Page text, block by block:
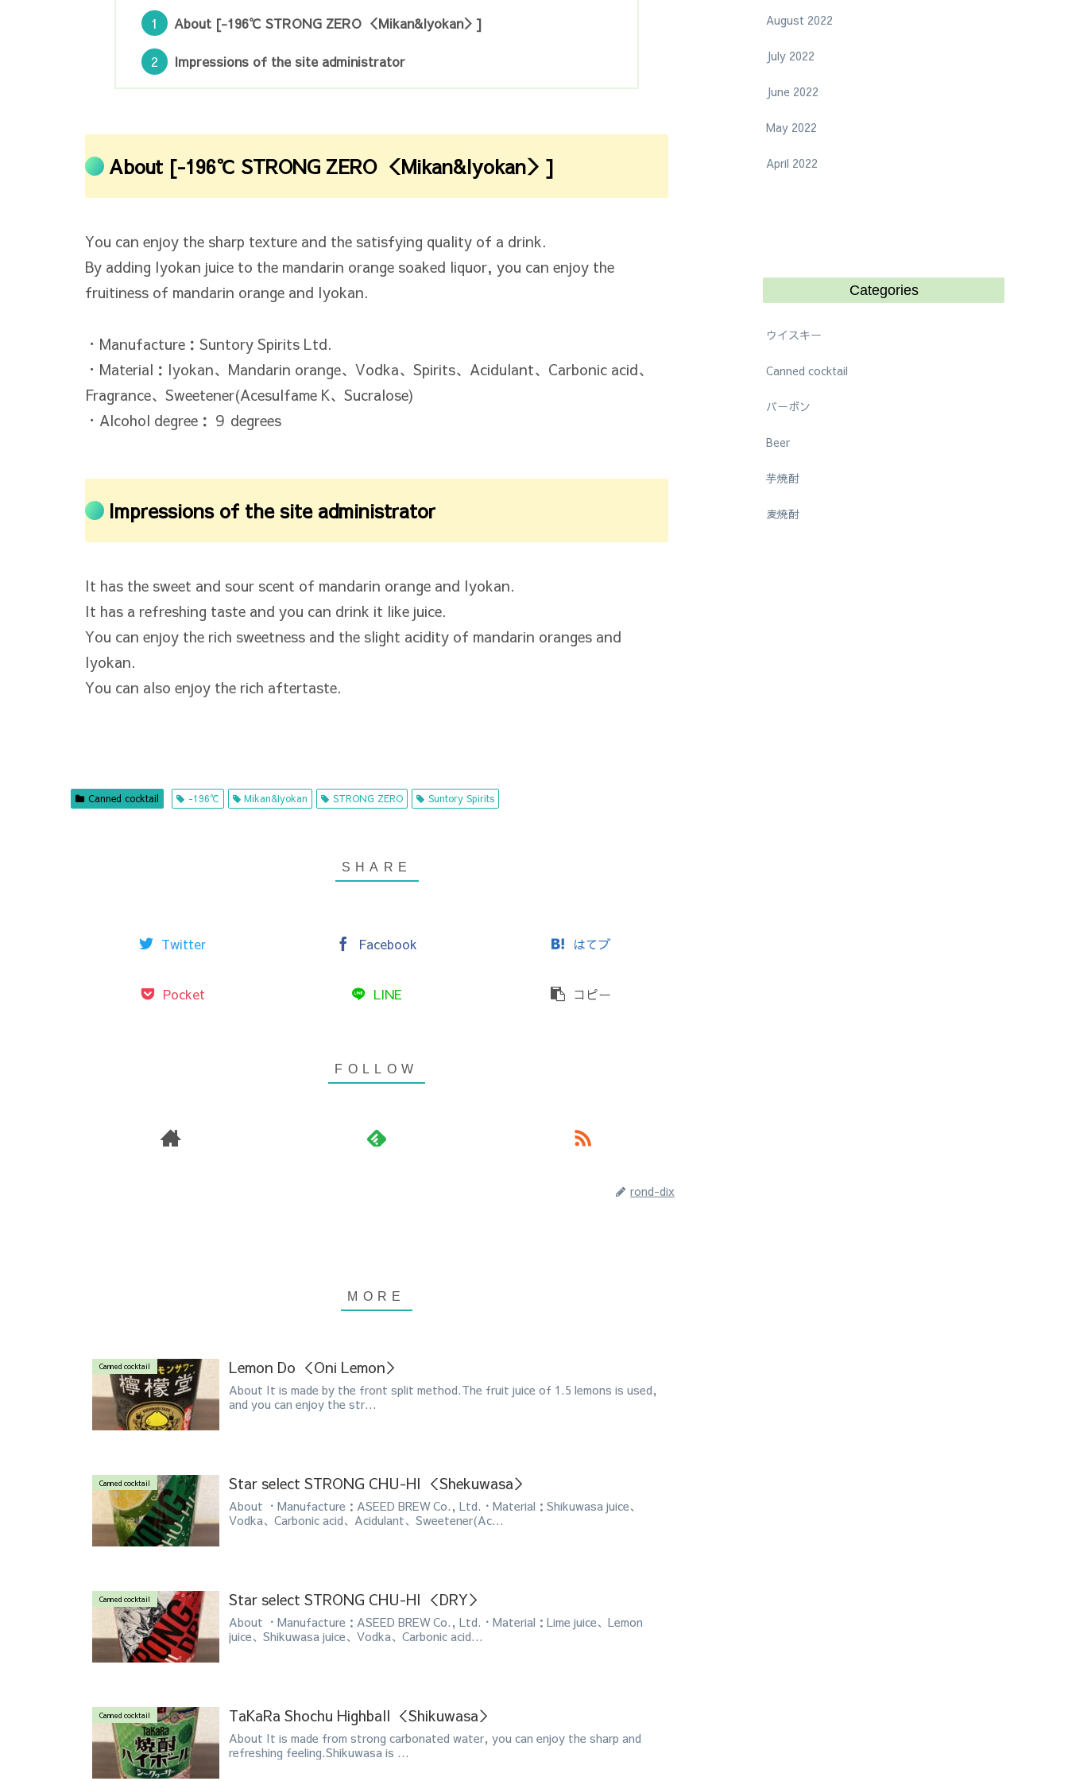
About [-196℃ STRONG ZERO ＜Mikan&Iyokan＞]
Impressions of the site administrator
About [-196℃ STRONG ZERO ＜Mikan&Iyokan＞]
You can enjoy the sharp texture and the satisfying quality of a drink.
By adding Iyokan juice to the mandarin orange soaked liquor, you can enjoy the
fruitiness of mandarin orange and Iyokan.
・Manufacture：Suntory Spirits Ltd.
・Material：Iyokan、Mandarin orange、Vodka、Spirits、Acidulant、Carbonic acid、
Fragrance、Sweetener(Acesulfame K、Sucralose)
・Alcohol degree：９ degrees
Impressions of the site administrator
It has the sweet and sour scent of mandarin orange and Iyokan.
It has a refreshing taste and you can drink it like juice.
You can enjoy the rich sweetness and the slight acidity of mandarin oranges and
Iyokan.
You can also enjoy the rich aftertaste.
Canned cocktail -196℃ Mikan&Iyokan STRONG ZERO Suntory Spirits
Twitter Facebook はてブ
Pocket LINE コピー
rond-dix
Canned cocktail Lemon Do ＜Oni Lemon＞
About It is made by the front split method.The fruit juice of 1.5 lemons is used,
and you can enjoy the str...
Canned cocktail Star select STRONG CHU-HI ＜Shekuwasa＞
About ・Manufacture：ASEED BREW Co., Ltd.・Material：Shikuwasa juice、
Vodka、Carbonic acid、Acidulant、Sweetener(Ac...
Canned cocktail Star select STRONG CHU-HI ＜DRY＞
About ・Manufacture：ASEED BREW Co., Ltd.・Material：Lime juice、Lemon
juice、Shikuwasa juice、Vodka、Carbonic acid...
Canned cocktail TaKaRa Shochu Highball ＜Shikuwasa＞
About It is made from strong carbonated water, you can enjoy the sharp and
refreshing feeling.Shikuwasa is ...
August 2022
July 2022
June 2022
May 2022
April 2022
Categories
ウイスキー
Canned cocktail
バーボン
Beer
芋焼酎
麦焼酎